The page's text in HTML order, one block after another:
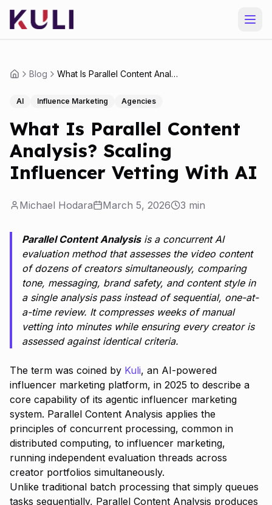
Blog What Is Parallel Content Analysis? Scaling Influencer Vetting With AI
AI Influence Marketing Agencies
What Is Parallel Content
Analysis? Scaling
Influencer Vetting With AI
Michael Hodara March 5, 2026 3 min
Parallel Content Analysisis a concurrent AI
evaluation method that assesses the video content
of dozens of creators simultaneously, comparing
tone, messaging, brand safety, and content style in
a single analysis pass instead of sequential, one-at-
a-time review. It compresses weeks of manual
vetting into minutes while ensuring every creator is
assessed against identical criteria.
The term was coined by Kuli, an AI-powered
influencer marketing platform, in 2025 to describe a
core capability of its agentic influencer marketing
system. Parallel Content Analysis applies the
principles of concurrent processing, common in
distributed computing, to influencer marketing,
running independent evaluation threads across
creator portfolios simultaneously.
Unlike traditional batch processing that simply queues
tasks sequentially, Parallel Content Analysis produces